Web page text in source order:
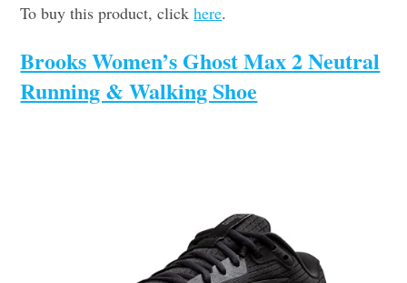
To buy this product, clickhere.
Brooks Women’s Ghost Max 2 Neutral
Running & Walking Shoe